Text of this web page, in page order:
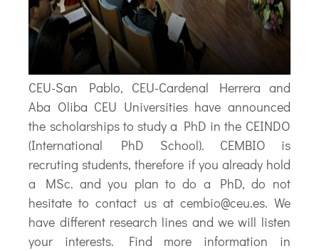
CEU-San Pablo, CEU-Cardenal Herrera and
Aba Oliba CEU Universities have announced
the scholarships to study a PhD in the CEINDO
(International PhD School). CEMBIO is
recruting students, therefore if you already hold
a MSc. and you plan to do a PhD, do not
hesitate to contact us at cembio@ceu.es. We
have different research lines and we will listen
your interests. Find more information in